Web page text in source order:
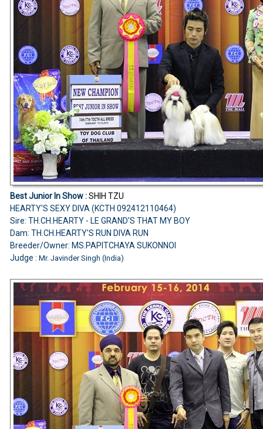
Best Junior In Show :SHIH TZU
HEARTY'S SEXY DIVA (KCTH 092412110464)
Sire: TH.CH.HEARTY - LE GRAND'S THAT MY BOY
Dam: TH.CH.HEARTY'S RUN DIVA RUN
Breeder/Owner: MS.PAPITCHAYA SUKONNOI
Judge : Mr. Javinder Singh (India)